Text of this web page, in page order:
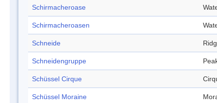
Schirmacheroase
Schirmacheroasen
Schneide
Schneidengruppe
Schüssel Cirque
Schüssel Moraine